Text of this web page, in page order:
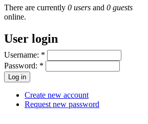
There are currently 0 users and 0 guests
online.
User login
Username: *
Password: *
Create new account
Request new password